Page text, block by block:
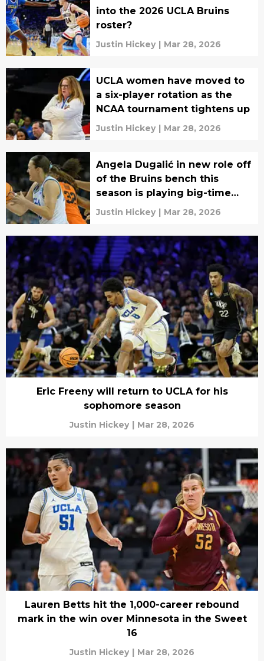
into the 2026 UCLA Bruins
roster?
Justin Hickey | Mar 28, 2026
UCLA women have moved to
a six-player rotation as the
NCAA tournament tightens up
Justin Hickey | Mar 28, 2026
Angela Dugalić in new role off
of the Bruins bench this
season is playing big-time
basketball
Justin Hickey | Mar 28, 2026
Eric Freeny will return to UCLA for his
sophomore season
Justin Hickey | Mar 28, 2026
Lauren Betts hit the 1,000-career rebound
mark in the win over Minnesota in the Sweet
16
Justin Hickey | Mar 28, 2026